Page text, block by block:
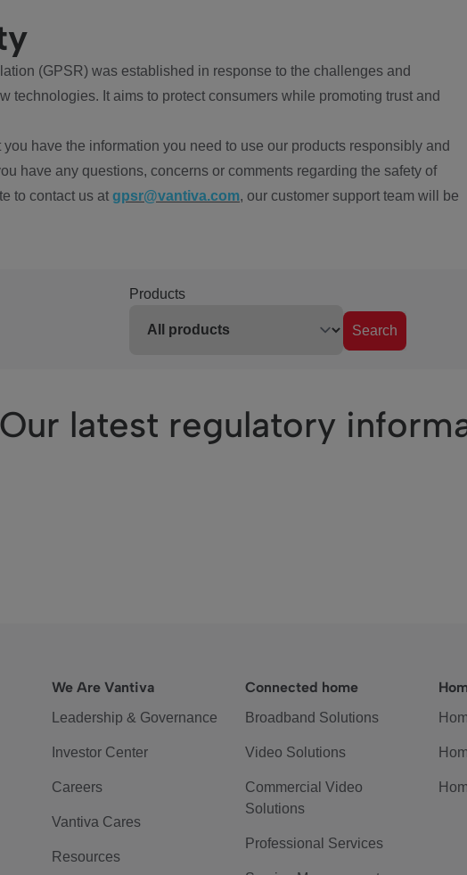
(GPSR) was established in response to the challenges and
technologies. It aims to protect consumers while promoting trust and
have the information you need to use our products responsibly and
have any questions, concerns or comments regarding the safety of
to contact us at gpsr@vantiva.com, our customer support team will be
Products
Search
Our latest regulatory
We Are Vantiva
Leadership & Governance
Investor Center
Careers
Vantiva Cares
Resources
Connected home
Broadband Solutions
Video Solutions
Commercial Video
Solutions
Professional Services